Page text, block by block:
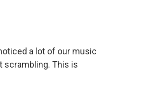
a lot of our music
scrambling. This is